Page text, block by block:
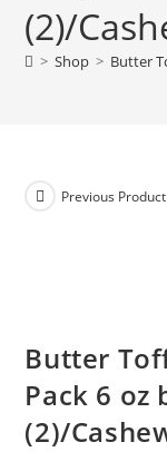
(2)/
> Shop > Butter
Previous Product
Butter
Pack 6 oz
(2)/